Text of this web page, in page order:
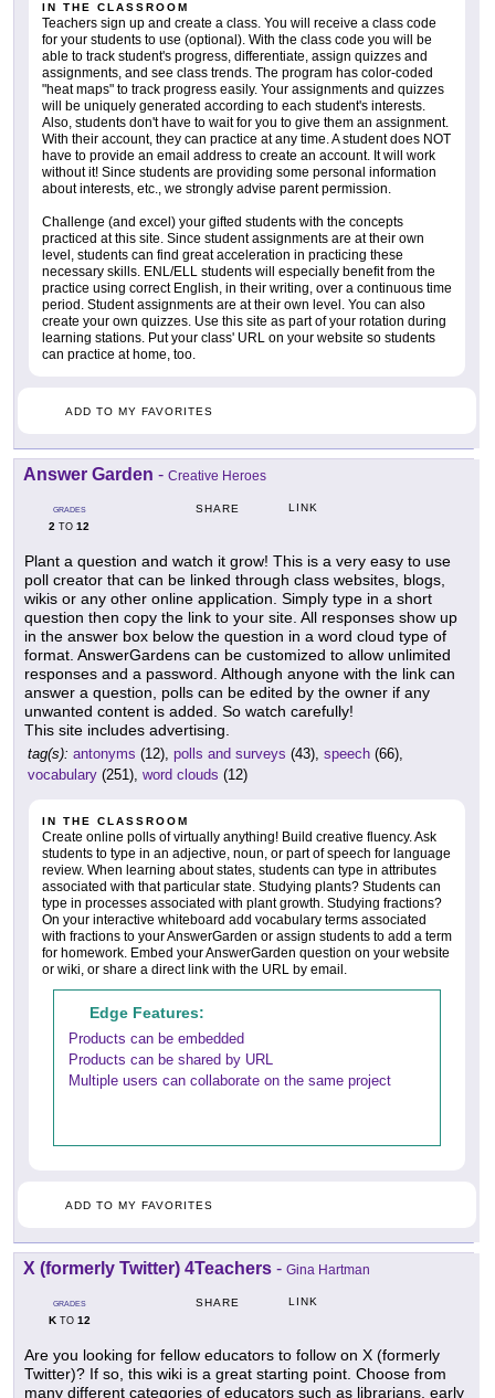
IN THE CLASSROOM
Teachers sign up and create a class. You will receive a class code
for your students to use (optional). With the class code you will be
able to track student's progress, differentiate, assign quizzes and
assignments, and see class trends. The program has color-coded
"heat maps" to track progress easily. Your assignments and quizzes
will be uniquely generated according to each student's interests.
Also, students don't have to wait for you to give them an assignment.
With their account, they can practice at any time. A student does NOT
have to provide an email address to create an account. It will work
without it! Since students are providing some personal information
about interests, etc., we strongly advise parent permission.
Challenge (and excel) your gifted students with the concepts
practiced at this site. Since student assignments are at their own
level, students can find great acceleration in practicing these
necessary skills. ENL/ELL students will especially benefit from the
practice using correct English, in their writing, over a continuous time
period. Student assignments are at their own level. You can also
create your own quizzes. Use this site as part of your rotation during
learning stations. Put your class' URL on your website so students
can practice at home, too.
ADD TO MY FAVORITES
Answer Garden - Creative Heroes
GRADES
2 TO 12
SHARE LINK
Plant a question and watch it grow! This is a very easy to use
poll creator that can be linked through class websites, blogs,
wikis or any other online application. Simply type in a short
question then copy the link to your site. All responses show up
in the answer box below the question in a word cloud type of
format. AnswerGardens can be customized to allow unlimited
responses and a password. Although anyone with the link can
answer a question, polls can be edited by the owner if any
unwanted content is added. So watch carefully!
This site includes advertising.
tag(s): antonyms (12), polls and surveys (43), speech (66),
vocabulary (251), word clouds (12)
IN THE CLASSROOM
Create online polls of virtually anything! Build creative fluency. Ask
students to type in an adjective, noun, or part of speech for language
review. When learning about states, students can type in attributes
associated with that particular state. Studying plants? Students can
type in processes associated with plant growth. Studying fractions?
On your interactive whiteboard add vocabulary terms associated
with fractions to your AnswerGarden or assign students to add a term
for homework. Embed your AnswerGarden question on your website
or wiki, or share a direct link with the URL by email.
Edge Features:
Products can be embedded
Products can be shared by URL
Multiple users can collaborate on the same project
ADD TO MY FAVORITES
X (formerly Twitter) 4Teachers - Gina Hartman
GRADES
KTO 12
SHARE LINK
Are you looking for fellow educators to follow on X (formerly
Twitter)? If so, this wiki is a great starting point. Choose from
many different categories of educators such as librarians, early